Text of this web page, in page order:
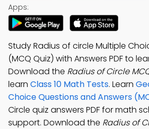
Apps:
Study Radius of circle Multiple
(MCQ Quiz) with Answers PDF to
Download the Radius of Circle
learn Class 10 Math Tests. Learn
Choice Questions and Answers
Circle quiz answers PDF for math
support. Download the Radius of